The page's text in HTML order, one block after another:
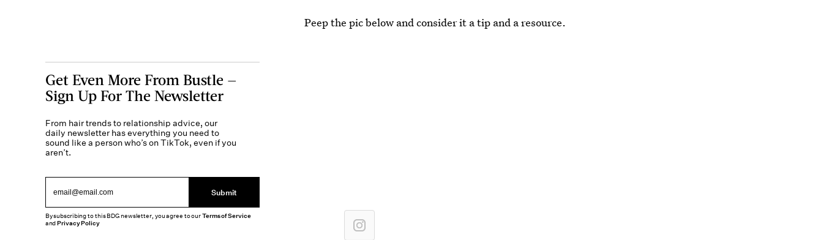
Peep the pic below and consider it a tip and a resource.
Get Even More From Bustle —
Sign Up For The Newsletter
From hair trends to relationship advice, our
daily newsletter has everything you need to
sound like a person who’s on TikTok, even if you
aren’t.
Submit
By subscribing to this BDG newsletter, you agree to ourTerms of Service
andPrivacy Policy